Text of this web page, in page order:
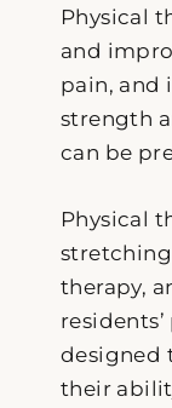
Physical
and
pain, and
strength
can be
Physical
stretching
therapy,
designed
their